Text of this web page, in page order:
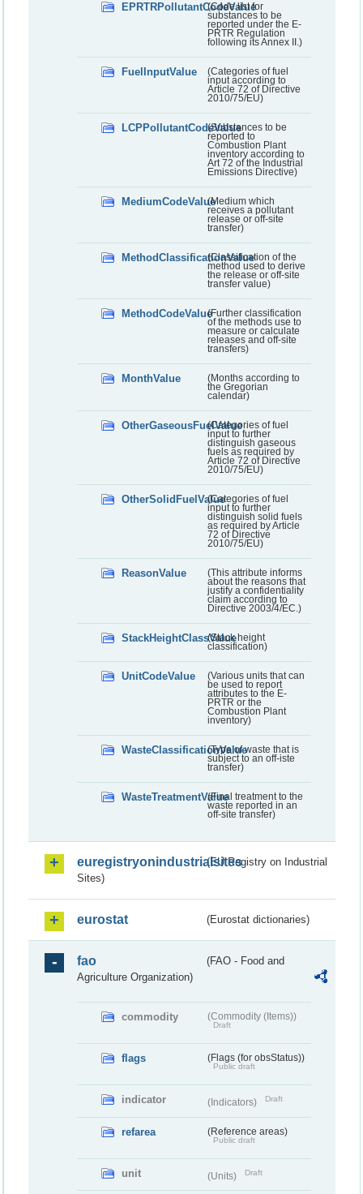
EPRTRPollutantCodeValue
(Code list for
substances to be
reported under the E-
PRTR Regulation
following its Annex II.)
FuelInputValue
(Categories of fuel
input according to
Article 72 of Directive
2010/75/EU)
LCPPollutantCodeValue(Substances to be
reported to
Combustion Plant
inventory according to
Art 72 of the Industrial
Emissions Directive)
MediumCodeValue(Medium which
receives a pollutant
release or off-site
transfer)
MethodClassificationValue
(Classification of the
method used to derive
the release or off-site
transfer value)
MethodCodeValue(Further classification
of the methods use to
measure or calculate
releases and off-site
transfers)
MonthValue
(Months according to
the Gregorian
calendar)
OtherGaseousFuelValue(Categories of fuel
input to further
distinguish gaseous
fuels as required by
Article 72 of Directive
2010/75/EU)
OtherSolidFuelValue(Categories of fuel
input to further
distinguish solid fuels
as required by Article
72 of Directive
2010/75/EU)
ReasonValue
(This attribute informs
about the reasons that
justify a confidentiality
claim according to
Directive 2003/4/EC.)
StackHeightClassValue(Stack height
classification)
UnitCodeValue
(Various units that can
be used to report
attributes to the E-
PRTR or the
Combustion Plant
inventory)
WasteClassificationValue(Type of waste that is
subject to an off-iste
transfer)
WasteTreatmentValue(Final treatment to the
waste reported in an
off-site transfer)
euregistryonindustrialsites(EU Registry on Industrial
Sites)
eurostat (Eurostat dictionaries)
fao
(FAO - Food and
Agriculture Organization)
commodity (Commodity (Items))
Draft
flags (Flags (for obsStatus))
Public draft
indicator (Indicators) Draft
refarea (Reference areas)
Public draft
unit (Units) Draft